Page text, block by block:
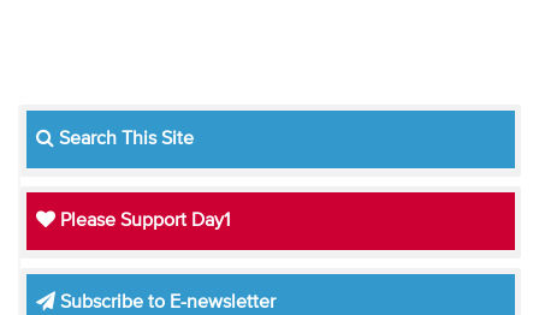
Search This Site
Please Support Day1
Subscribe to E-newsletter